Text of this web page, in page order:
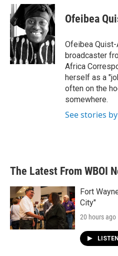
c
e
b
o
o
k
i
t
t
e
r
n
k
e
d
I
n
Ofeibea
Ofeibea
broadcaster
Africa
herself as a
often on the
somewhere.
See stories
The Latest From WBOI
Fort
City"
20 hours ago
LISTEN